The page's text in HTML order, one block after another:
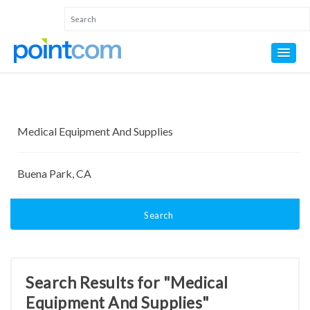
Search
Search Results for "Medical
Equipment And Supplies"